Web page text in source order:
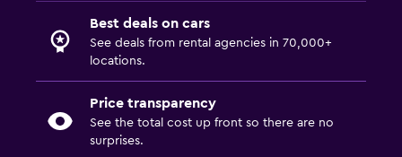
Best deals on cars
See deals from rental agencies in 70,000+
locations.
Price transparency
See the total cost up front so there are no
surprises.